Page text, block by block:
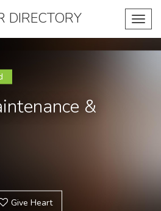
DIRECTORY
&
Give Heart